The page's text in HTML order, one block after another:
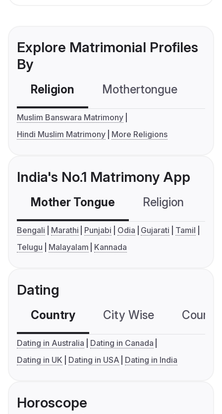
Explore Matrimonial Profiles
By
Religion Mothertongue
Muslim Banswara Matrimony
Hindi Muslim Matrimony
More Religions
India's No.1 Matrimony App
Mother Tongue Religion
Bengali Marathi Punjabi Odia Gujarati
Tamil
Telugu
Malayalam Kannada
Dating
Country City Wise
Dating in Australia
Dating in Canada
Dating in UK
Dating in USA Dating in India
Horoscope